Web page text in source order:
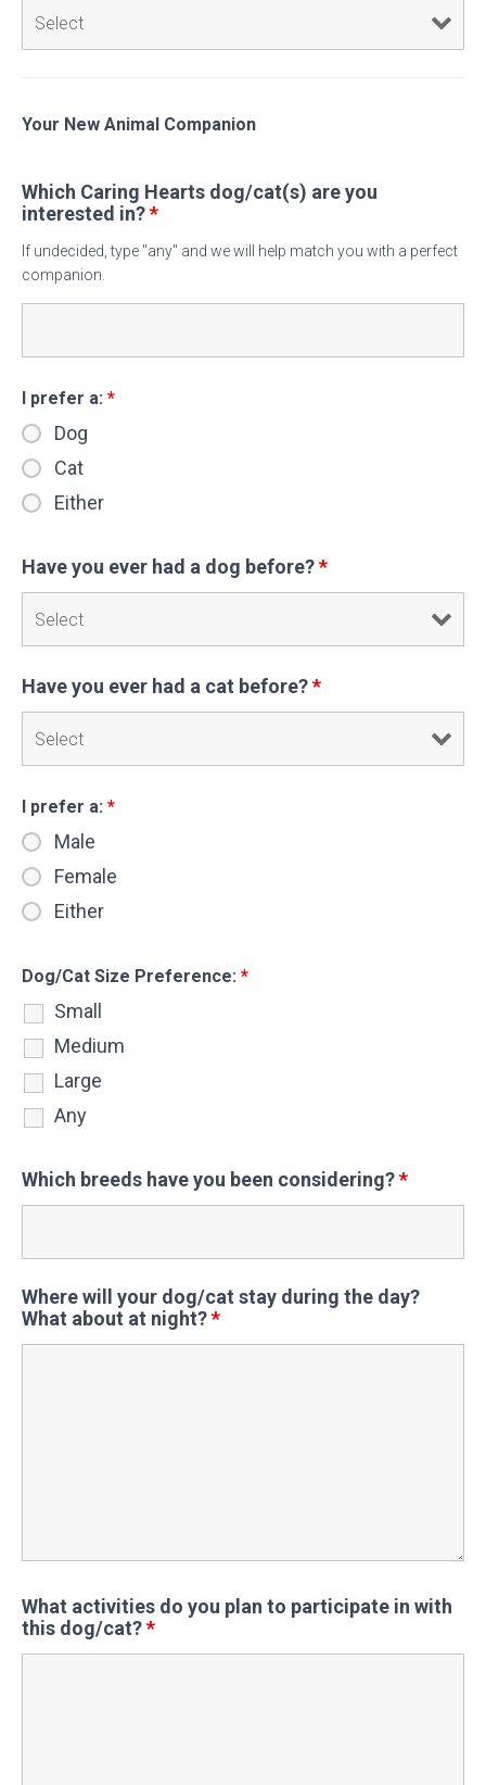
Your New Animal Companion
Which Caring Hearts dog/cat(s) are you
interested in?*
If undecided, type "any" and we will help match you with a perfect
companion.
I prefer a: *
Dog
Cat
Either
Have you ever had a dog before?*
Have you ever had a cat before?*
I prefer a: *
Male
Female
Either
Dog/Cat Size Preference: *
Small
Medium
Large
Any
Which breeds have you been considering?*
Where will your dog/cat stay during the day?
What about at night?*
What activities do you plan to participate in with
this dog/cat?*